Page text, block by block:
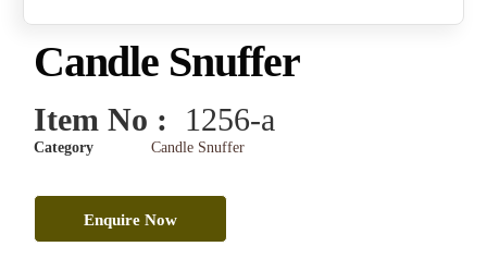
Candle Snuffer
Item No : 1256-a
Category Candle Snuffer
Enquire Now